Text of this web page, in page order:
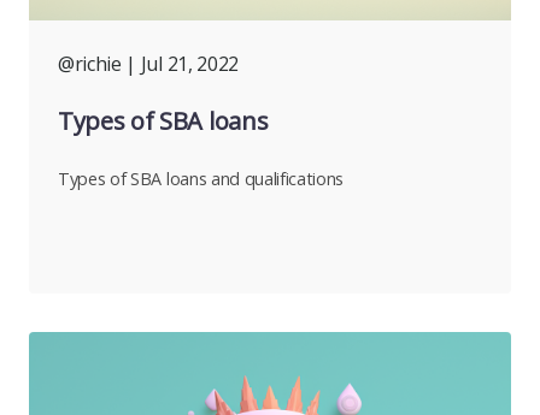
@richie | Jul 21, 2022
Types of SBA loans
Types of SBA loans and qualifications